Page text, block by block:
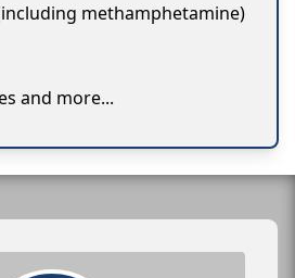
methamphetamine)
and more...